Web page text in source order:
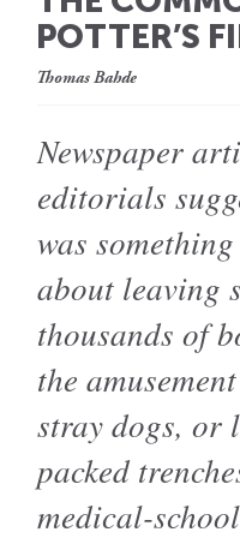
POTTER’S
Thomas Bahde
Newspaper
editorials
was
about leaving
thousands of
the
stray dogs, or
packed
medical-